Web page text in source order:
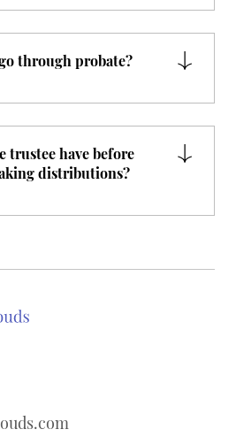
through probate?
trustee have before
distributions?